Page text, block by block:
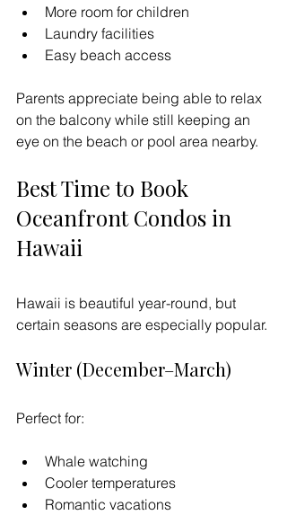
More room for children
Laundry facilities
Easy beach access
Parents appreciate being able to relax
on the balcony while still keeping an
eye on the beach or pool area nearby.
Best Time to Book
Oceanfront Condos in
Hawaii
Hawaii is beautiful year-round, but
certain seasons are especially popular.
Winter (December–March)
Perfect for:
Whale watching
Cooler temperatures
Romantic vacations